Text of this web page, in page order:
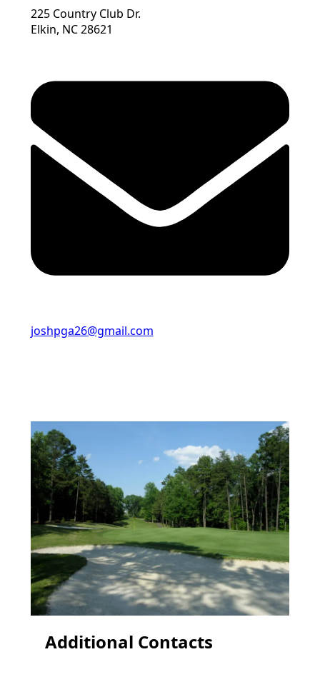
225 Country Club Dr.
Elkin, NC 28621
joshpga26@gmail.com
Additional Contacts